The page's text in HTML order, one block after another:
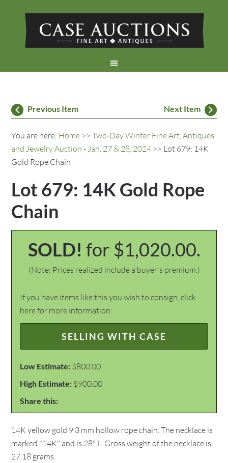
Previous Item Next Item
You are here: Home >>Two-Day Winter Fine Art, Antiques
and Jewelry Auction - Jan. 27 & 28, 2024 >> Lot 679: 14K
Gold Rope Chain
Lot 679: 14K Gold Rope
Chain
SOLD! for $1,020.00.
(Note: Prices realized include a buyer's premium.)
If you have items like this you wish to consign, click
here for more information:
SELLING WITH CASE
Low Estimate: $800.00
High Estimate: $900.00
Share this:
14K yellow gold 9.3 mm hollow rope chain. The necklace is
marked "14K" and is 28" L. Gross weight of the necklace is
27.18 grams.